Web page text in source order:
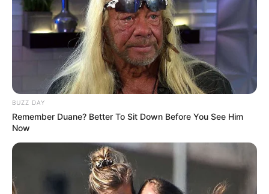
BUZZ DAY
Remember Duane? Better To Sit Down Before You See Him
Now